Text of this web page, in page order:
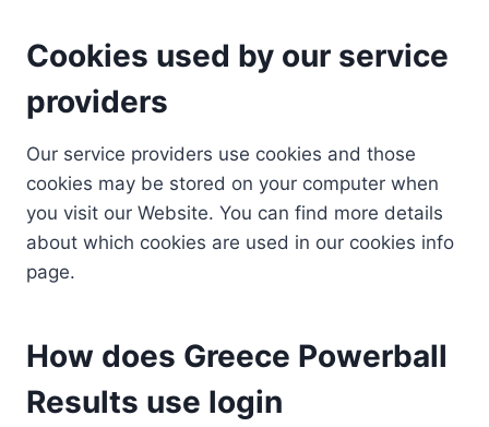
Cookies used by our service
providers
Our service providers use cookies and those
cookies may be stored on your computer when
you visit our Website. You can find more details
about which cookies are used in our cookies info
page.
How does Greece Powerball
Results use login